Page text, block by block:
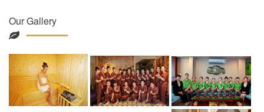
Our Gallery